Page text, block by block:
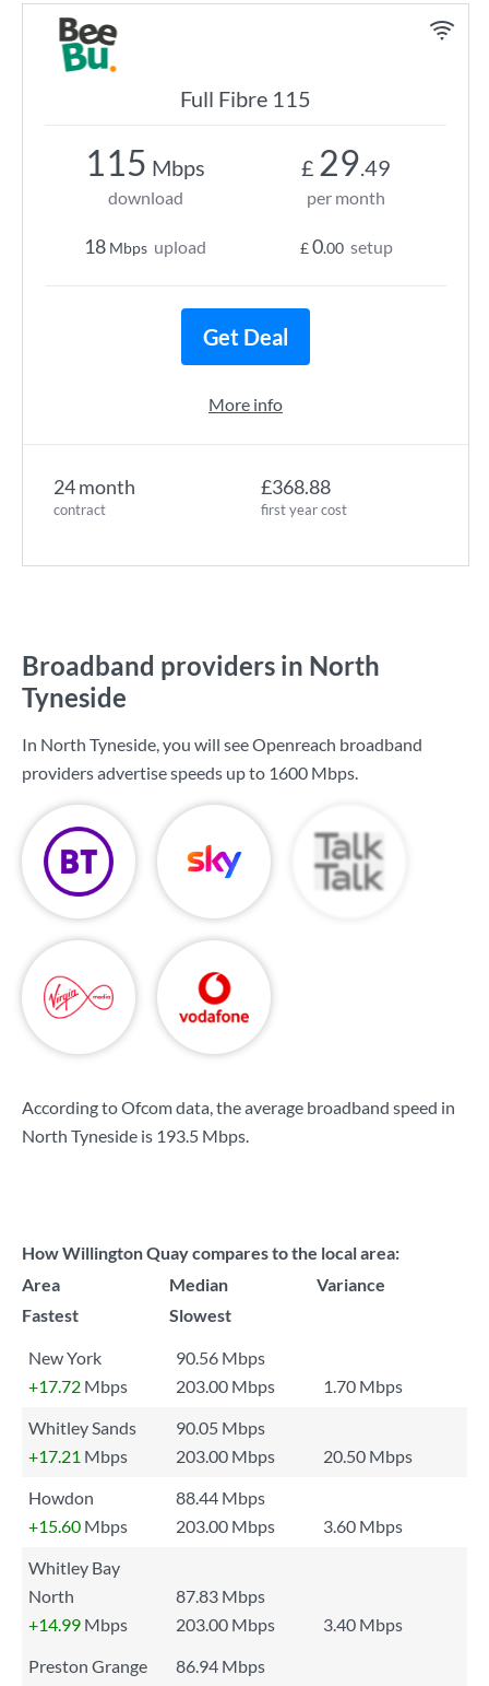
Full Fibre 115
24 month
contract
£368.88
first year cost
115 Mbps
download
18 Mbps upload
£ 29.49
per month
£0.00 setup
Get Deal
More info
Broadband providers in North
Tyneside
In North Tyneside, you will see Openreach broadband
providers advertise speeds up to 1600 Mbps.
According to Ofcom data, the average broadband speed in
North Tyneside is 193.5 Mbps.
How Willington Quay compares to the local area:
Area
Median
Variance
Fastest
Slowest
New York
90.56 Mbps
+17.72 Mbps 203.00 Mbps
1.70 Mbps
Whitley Sands
90.05 Mbps
+17.21 Mbps 203.00 Mbps
20.50 Mbps
Howdon
88.44 Mbps
+15.60 Mbps 203.00 Mbps
3.60 Mbps
Whitley Bay
North
87.83 Mbps
+14.99 Mbps 203.00 Mbps
3.40 Mbps
Preston Grange
86.94 Mbps